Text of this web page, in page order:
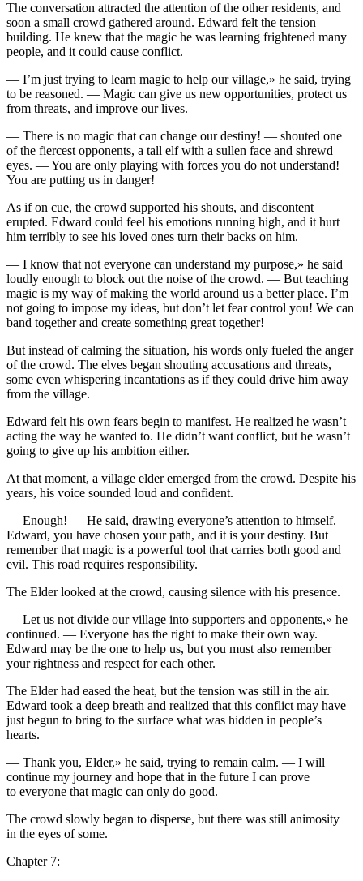
The conversation attracted the attention of the other residents, and
soon a small crowd gathered around. Edward felt the tension
building. He knew that the magic he was learning frightened many
people, and it could cause conflict.
— I’m just trying to learn magic to help our village,» he said, trying
to be reasoned. — Magic can give us new opportunities, protect us
from threats, and improve our lives.
— There is no magic that can change our destiny! — shouted one
of the fiercest opponents, a tall elf with a sullen face and shrewd
eyes. —You are only playing with forces you do not understand!
You are putting us in danger!
As if on cue, the crowd supported his shouts, and discontent
erupted. Edward could feel his emotions running high, and it hurt
him terribly to see his loved ones turn their backs on him.
— I know that not everyone can understand my purpose,» he said
loudly enough to block out the noise of the crowd. — But teaching
magic is my way of making the world around us a better place. I’m
not going to impose my ideas, but don’t let fear control you! We can
band together and create something great together!
But instead of calming the situation, his words only fueled the anger
of the crowd. The elves began shouting accusations and threats,
some even whispering incantations as if they could drive him away
from the village.
Edward felt his own fears begin to manifest. He realized he wasn’t
acting the way he wanted to. He didn’t want conflict, but he wasn’t
going to give up his ambition either.
At that moment, a village elder emerged from the crowd. Despite his
years, his voice sounded loud and confident.
— Enough! — He said, drawing everyone’s attention to himself. —
Edward, you have chosen your path, and it is your destiny. But
remember that magic is a powerful tool that carries both good and
evil. This road requires responsibility.
The Elder looked at the crowd, causing silence with his presence.
— Let us not divide our village into supporters and opponents,» he
continued. — Everyone has the right to make their own way.
Edward may be the one to help us, but you must also remember
your rightness and respect for each other.
The Elder had eased the heat, but the tension was still in the air.
Edward took a deep breath and realized that this conflict may have
just begun to bring to the surface what was hidden in people’s
hearts.
— Thank you, Elder,» he said, trying to remain calm. — I will
continue my journey and hope that in the future I can prove
to everyone that magic can only do good.
The crowd slowly began to disperse, but there was still animosity
in the eyes of some.
Chapter 7: